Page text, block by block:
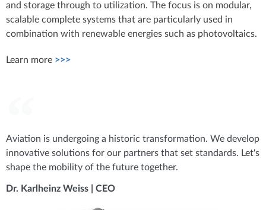
and storage through to utilization. The focus is on modular,
scalable complete systems that are particularly used in
combination with renewable energies such as photovoltaics.
Learn more >>>
Aviation is undergoing a historic transformation. We develop
innovative solutions for our partners that set standards. Let's
shape the mobility of the future together.
Dr. Karlheinz Weiss | CEO